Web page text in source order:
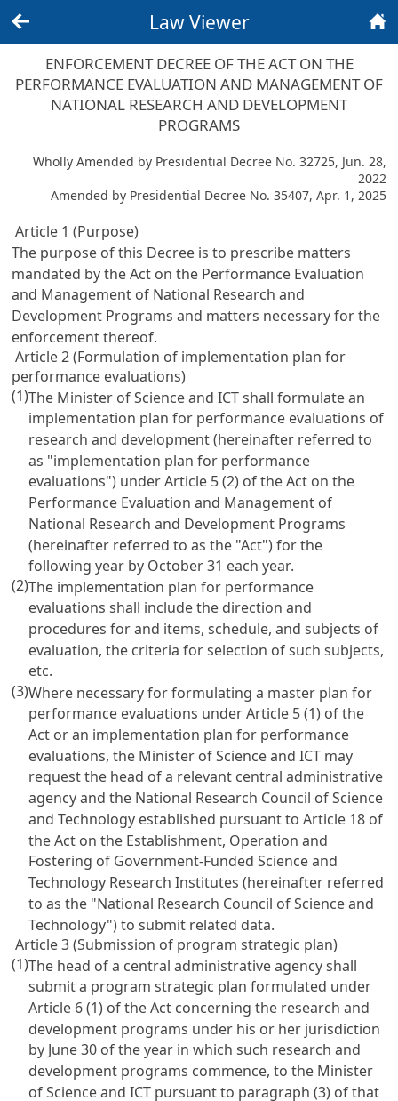
Law Viewer
ENFORCEMENT DECREE OF THE ACT ON THE
PERFORMANCE EVALUATION AND MANAGEMENT OF
NATIONAL RESEARCH AND DEVELOPMENT
PROGRAMS
Wholly Amended by Presidential Decree No. 32725, Jun. 28,
2022
Amended by Presidential Decree No. 35407, Apr. 1, 2025
Article 1 (Purpose)
The purpose of this Decree is to prescribe matters
mandated by theAct on the Performance Evaluation
and Management of National Research and
Development Programs and matters necessary for the
enforcement thereof.
Article 2 (Formulation of implementation plan for
performance evaluations)
(1)The Minister of Science and ICT shall formulate an
implementation plan for performance evaluations of
research and development (hereinafter referred to
as "implementation plan for performance
evaluations") underArticle 5 (2) of the Act on the
Performance Evaluation and Management of
National Research and Development Programs
(hereinafter referred to as the "Act") for the
following year by October 31 each year.
(2)The implementation plan for performance
evaluations shall include the direction and
procedures for and items, schedule, and subjects of
evaluation, the criteria for selection of such subjects,
etc.
(3)Where necessary for formulating a master plan for
performance evaluations underArticle 5(1) of the
Act or an implementation plan for performance
evaluations, the Minister of Science and ICT may
request the head of a relevant central administrative
agency and the National Research Council of Science
and Technology established pursuant toArticle 18 of
the Act on the Establishment, Operation and
Fostering of Government-Funded Science and
Technology Research Institutes (hereinafter referred
to as the "National Research Council of Science and
Technology") to submit related data.
Article 3 (Submission of program strategic plan)
(1)The head of a central administrative agency shall
submit a program strategic plan formulated under
Article 6(1) of the Act concerning the research and
development programs under his or her jurisdiction
by June 30 of the year in which such research and
development programs commence, to the Minister
of Science and ICT pursuant to paragraph (3) of that